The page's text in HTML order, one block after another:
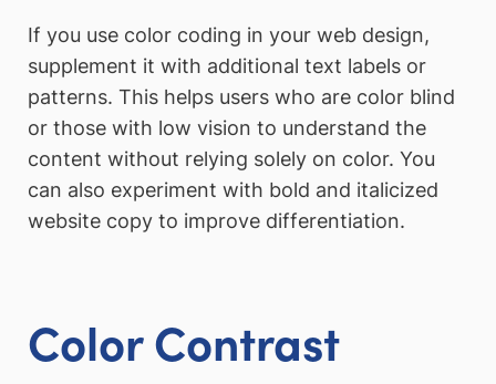
If you use color coding in your web design,
supplement it with additional text labels or
patterns. This helps users who are color blind
or those with low vision to understand the
content without relying solely on color. You
can also experiment with bold and italicized
website copy to improve differentiation.
Color Contrast